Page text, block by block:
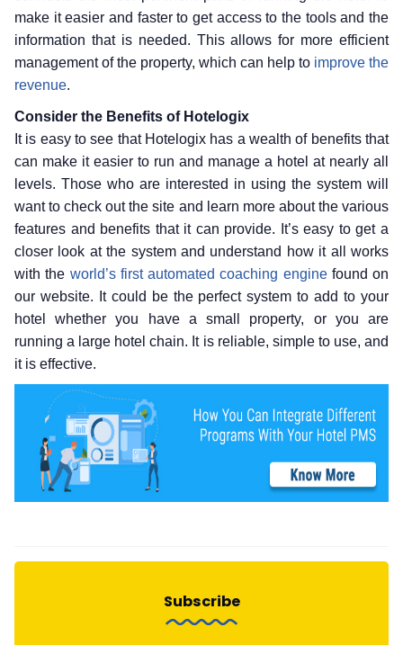
make it easier and faster to get access to the tools and the
information that is needed. This allows for more efficient
management of the property, which can help to improve the
revenue.
Consider the Benefits of Hotelogix
It is easy to see that Hotelogix has a wealth of benefits that
can make it easier to run and manage a hotel at nearly all
levels. Those who are interested in using the system will
want to check out the site and learn more about the various
features and benefits that it can provide. It’s easy to get a
closer look at the system and understand how it all works
with the world’s first automated coaching enginefound on
our website. It could be the perfect system to add to your
hotel whether you have a small property, or you are
running a large hotel chain. It is reliable, simple to use, and
it is effective.
Subscribe